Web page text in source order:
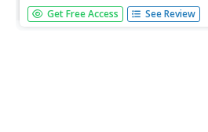
A fascinating look at the early
harvesting corn.
Get Free Access See Review